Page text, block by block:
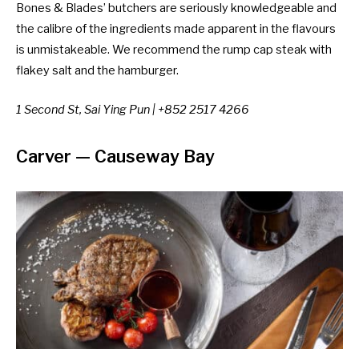
Bones & Blades’ butchers are seriously knowledgeable and
the calibre of the ingredients made apparent in the flavours
is unmistakeable. We recommend the rump cap steak with
flakey salt and the hamburger.
1 Second St, Sai Ying Pun | +852 2517 4266
Carver — Causeway Bay